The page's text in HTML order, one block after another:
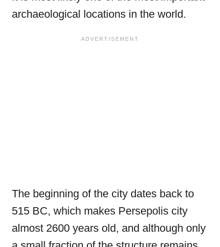
archaeological locations in the world.
The beginning of the city dates back to
515 BC, which makes Persepolis city
almost 2600 years old, and although only